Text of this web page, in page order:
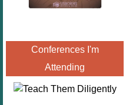
Conferences I'm
Attending